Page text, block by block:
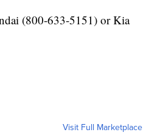
(800-633-5151) or Kia
Visit Full Marketplace